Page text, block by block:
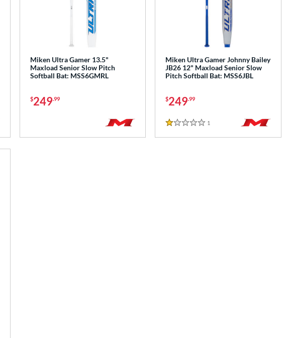
Miken Ultra Gamer 13.5"
Maxload Senior Slow Pitch
Softball Bat: MSS6GMRL
$249.99
Miken Ultra Gamer Johnny Bailey
JB26 12" Maxload Senior Slow
Pitch Softball Bat: MSS6JBL
$249.99
1 Stars
1